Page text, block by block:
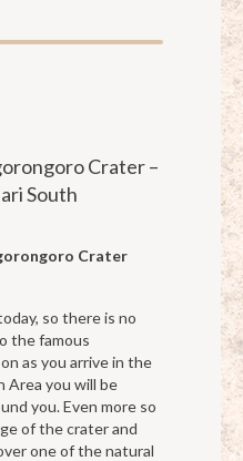
Crater –
South
Crater
so there is no
the famous
as you arrive in the
Area you will be
you. Even more so
of the crater and
one of the natural